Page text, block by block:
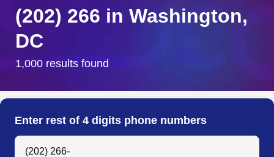
City & State
Search
(202) 266 in Washington,
DC
1,000 results found
Enter rest of 4 digits phone numbers
Search Anyone by Phone Number